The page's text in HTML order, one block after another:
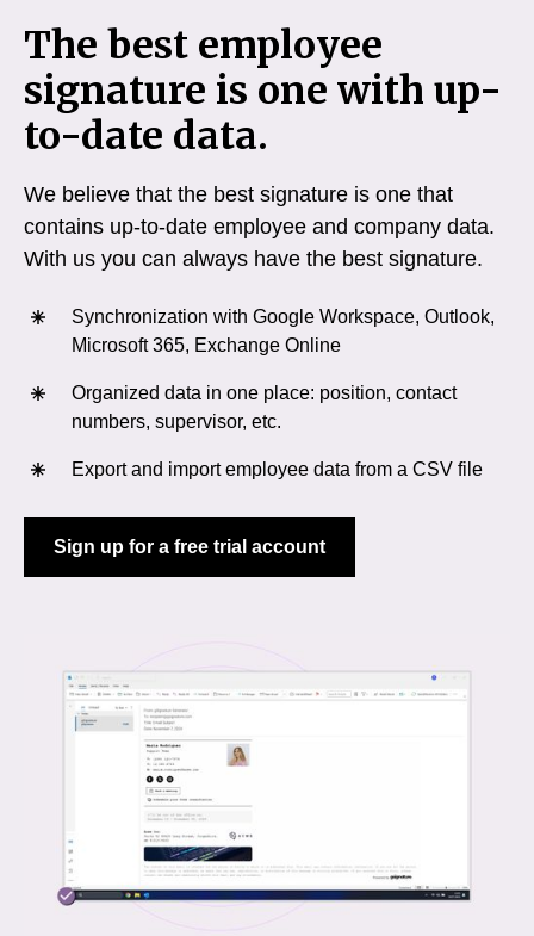
The best employee
signature is one with up-
to-date data.
We believe that the best signature is one that
contains up-to-date employee and company data.
With us you can always have the best signature.
Synchronization with Google Workspace, Outlook,
Microsoft 365, Exchange Online
Organized data in one place: position, contact
numbers, supervisor, etc.
Export and import employee data from a CSV file
Sign up for a free trial account